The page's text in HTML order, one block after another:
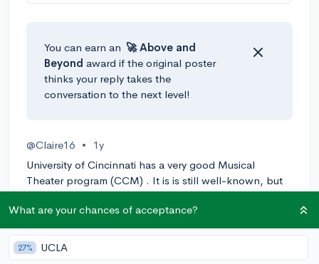
You can earn an 🚀 Above and
Beyond award if the original poster
thinks your reply takes the
conversation to the next level!
@Claire16 •
1y
University of Cincinnati has a very good Musical
Theater program (CCM) . It is is still well-known, but
its less known than the universities that you mentioned.
I hope you find what your looking for!
1
Reply
What are your chances of acceptance?
27% UCLA